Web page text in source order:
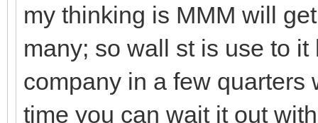
my thinking is MMM will
many; so wall st is use to
company in a few quarters
time you can wait it out